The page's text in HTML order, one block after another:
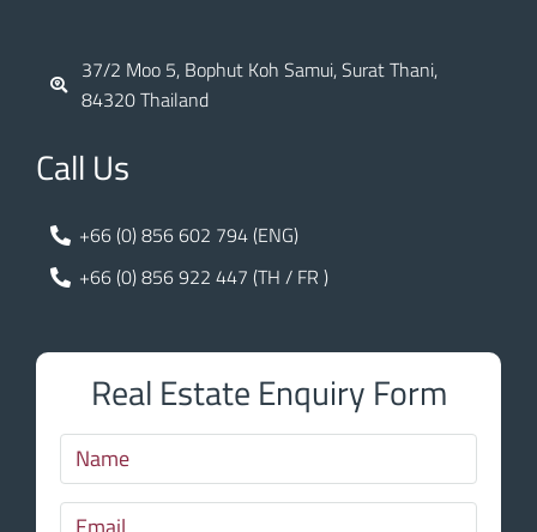
37/2 Moo 5, Bophut Koh Samui, Surat Thani,
84320 Thailand
Call Us
+66 (0) 856 602 794 (ENG)
+66 (0) 856 922 447 (TH / FR )
Real Estate Enquiry Form